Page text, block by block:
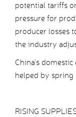
potential tariffs
pressure for
producer losses
the industry
China’s
helped by spring
RISING